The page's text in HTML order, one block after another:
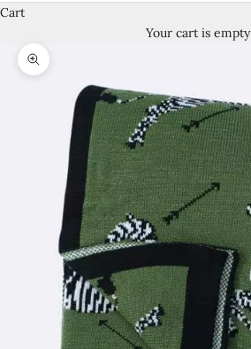
Cart
Your cart is empty
Zoom picture